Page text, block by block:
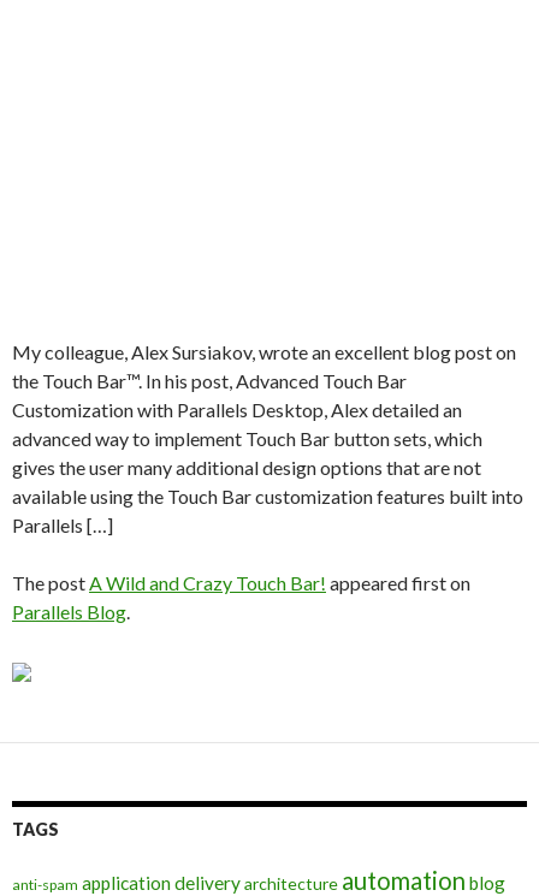
My colleague, Alex Sursiakov, wrote an excellent blog post on
the Touch Bar™. In his post, Advanced Touch Bar
Customization with Parallels Desktop, Alex detailed an
advanced way to implement Touch Bar button sets, which
gives the user many additional design options that are not
available using the Touch Bar customization features built into
Parallels […]
The postA Wild and Crazy Touch Bar! appeared first on
Parallels Blog.
TAGS
anti-spam application deliveryarchitecture automation blog